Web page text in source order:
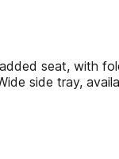
seat, with
side tray,